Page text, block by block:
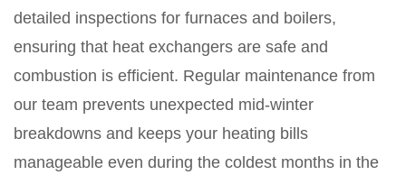
detailed inspections for furnaces and boilers,
ensuring that heat exchangers are safe and
combustion is efficient. Regular maintenance from
our team prevents unexpected mid-winter
breakdowns and keeps your heating bills
manageable even during the coldest months in the